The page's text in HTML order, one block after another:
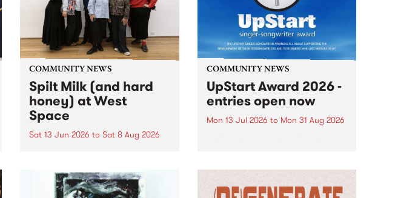
COMMUNITY NEWS
Spilt Milk (and hard
honey) at West
Space
Sat 13 Jun 2026 to Sat 8 Aug 2026
used in the 1960s and ‘70s to
describe Aotearoa and Australia
COMMUNITY NEWS
UpStart Award 2026 -
entries open now
Mon 13 Jul 2026 to Mon 31 Aug 2026
UpStart Award is an annual
grant for emerging Victorian